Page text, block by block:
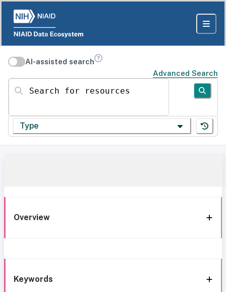
AI-assisted search
Advanced Search
Search for resources
Type
Overview
Keywords